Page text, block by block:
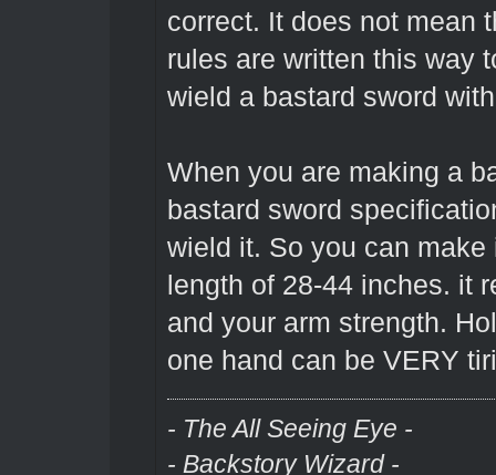
correct. It does not mean
rules are written this way
wield a bastard sword
When you are making a
bastard sword
wield it. So you can
length of 28-44 inches. it
and your arm strength.
one hand can be VERY
- The All Seeing Eye -
- Backstory Wizard -